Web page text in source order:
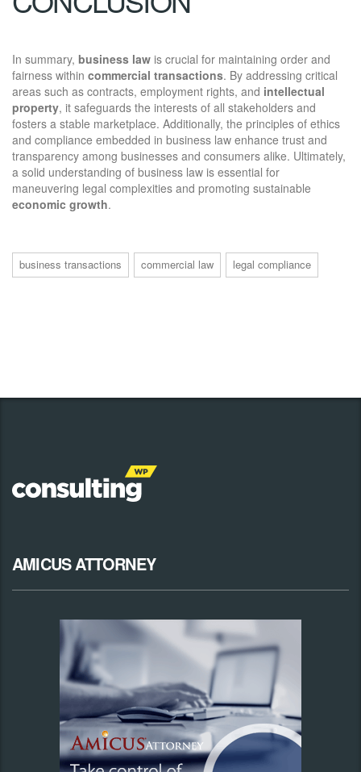
In summary, business law is crucial for maintaining order and
fairness within commercial transactions. By addressing critical
areas such as contracts, employment rights, and intellectual
property, it safeguards the interests of all stakeholders and
fosters a stable marketplace. Additionally, the principles of ethics
and compliance embedded in business law enhance trust and
transparency among businesses and consumers alike. Ultimately,
a solid understanding of business law is essential for
maneuvering legal complexities and promoting sustainable
economic growth.
business transactions commercial law legal compliance
AMICUS ATTORNEY